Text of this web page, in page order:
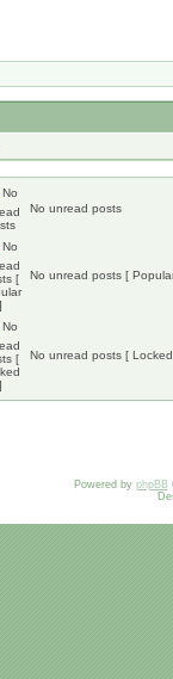
No unread posts
No unread posts [
No unread posts [
Powered by phpBB